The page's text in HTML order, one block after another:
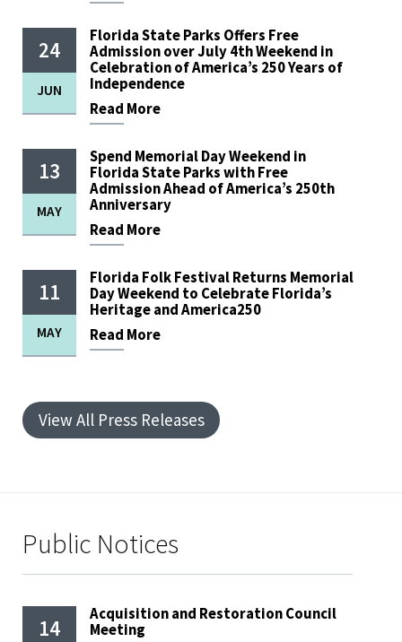
24
JUN
Florida State Parks Offers Free
Admission over July 4th Weekend in
Celebration of America’s 250 Years of
Independence
Read More
13
MAY
Spend Memorial Day Weekend in
Florida State Parks with Free
Admission Ahead of America’s 250th
Anniversary
Read More
11
MAY
Florida Folk Festival Returns Memorial
Day Weekend to Celebrate Florida’s
Heritage and America250
Read More
View All Press Releases
Public Notices
14
Acquisition and Restoration Council
Meeting